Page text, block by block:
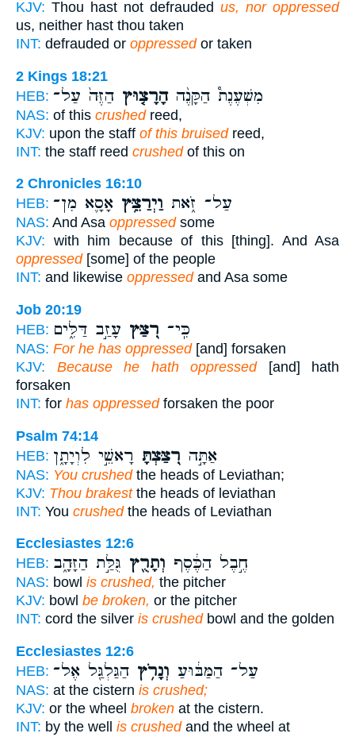
KJV: Thou hast not defrauded us, nor oppressed
us, neither hast thou taken
INT: defrauded or oppressedor taken
2 Kings 18:21
HEB:
מִשְׁעֶנֶת֩ הַקָּנֶ֨ההָרָצ֤וּץ הַזֶּה֙ עַל־
NAS: of this crushedreed,
KJV: upon the staff of this bruisedreed,
INT: the staff reed crushedof this on
2 Chronicles 16:10
HEB:
עַל־ זֹ֑אתוַיְרַצֵּ֥ץ אָסָ֛א מִן־
NAS: And Asa oppressedsome
KJV: with him because of this [thing]. And Asa
oppressed[some] of the people
INT: and likewise oppressedand Asa some
Job 20:19
HEB:
כִּֽי־ רִ֭צַּץ עָזַ֣ב דַּלִּ֑ים
NAS: For he has oppressed[and] forsaken
KJV:
Because he hath oppressed[and] hath
forsaken
INT: for has oppressedforsaken the poor
Psalm 74:14
HEB:
אַתָּ֣ה רִ֭צַּצְתָּ רָאשֵׁ֣י לִוְיָתָ֑ן
NAS: You crushedthe heads of Leviathan;
KJV: Thou brakestthe heads of leviathan
INT: You crushedthe heads of Leviathan
Ecclesiastes 12:6
HEB:
חֶ֣בֶל הַכֶּ֔סֶף וְתָרֻ֖ץ גֻּלַּ֣ת הַזָּהָ֑ב
NAS: bowl is crushed, the pitcher
KJV: bowl be broken, or the pitcher
INT: cord the silver is crushedbowl and the golden
Ecclesiastes 12:6
HEB:
עַל־ הַמַּבּ֔וּעַ וְנָרֹ֥ץ הַגַּלְגַּ֖ל אֶל־
NAS: at the cistern is crushed;
KJV: or the wheel broken at the cistern.
INT: by the well is crushedand the wheel at